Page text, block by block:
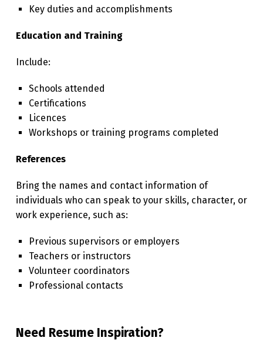
Key duties and accomplishments
Education and Training
Include:
Schools attended
Certifications
Licences
Workshops or training programs completed
References
Bring the names and contact information of
individuals who can speak to your skills, character, or
work experience, such as:
Previous supervisors or employers
Teachers or instructors
Volunteer coordinators
Professional contacts
Need Resume Inspiration?